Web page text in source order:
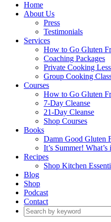
Home
About Us
Press
Testimonials
Services
How to Go Gluten
Coaching Packages
Private Cooking
Group Cooking
Courses
How to Go Gluten
7-Day Cleanse
21-Day Cleanse
Shop Courses
Books
Damn Good Gluten
It’s Summer!
Recipes
Shop Kitchen
Blog
Shop
Podcast
Contact